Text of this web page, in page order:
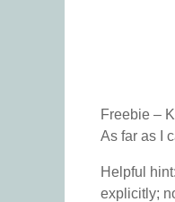
Freebie –
As far as I
Helpful
explicitly;